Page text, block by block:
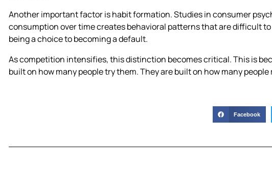
Another important factor is habit formation. Studies in consumer
consumption over time creates behavioral patterns that are difficult
being a choice to becoming a default.
As competition intensifies, this distinction becomes critical. This is
built on how many people try them. They are built on how many
Facebook